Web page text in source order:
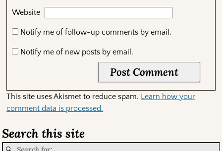
Website
Notify me of follow-up comments by email.
Notify me of new posts by email.
This site uses Akismet to reduce spam. Learn how your
comment data is processed.
Search this site